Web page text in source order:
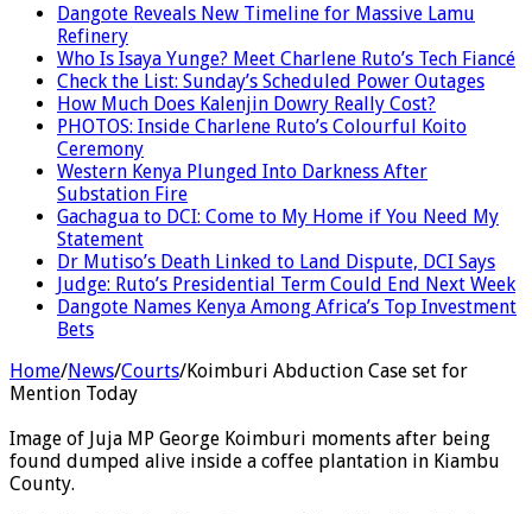
Dangote Reveals New Timeline for Massive Lamu
Refinery
Who Is Isaya Yunge? Meet Charlene Ruto’s Tech Fiancé
Check the List: Sunday’s Scheduled Power Outages
How Much Does Kalenjin Dowry Really Cost?
PHOTOS: Inside Charlene Ruto’s Colourful Koito
Ceremony
Western Kenya Plunged Into Darkness After
Substation Fire
Gachagua to DCI: Come to My Home if You Need My
Statement
Dr Mutiso’s Death Linked to Land Dispute, DCI Says
Judge: Ruto’s Presidential Term Could End Next Week
Dangote Names Kenya Among Africa’s Top Investment
Bets
Home/News/Courts/Koimburi Abduction Case set for
Mention Today
Image of Juja MP George Koimburi moments after being
found dumped alive inside a coffee plantation in Kiambu
County.